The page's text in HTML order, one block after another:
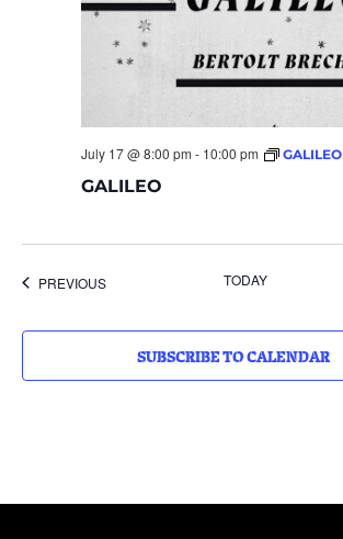
GALILEO
July 17 @ 8:00 pm - 10:00 pm GALILEO
PREVIOUSEVENTS TODAY
SUBSCRIBE TO CALENDAR